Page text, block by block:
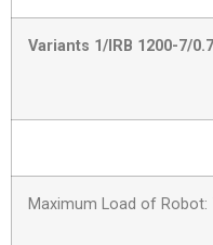
Variants 1/IRB 1200-7/0.7
Maximum Load of Robot: